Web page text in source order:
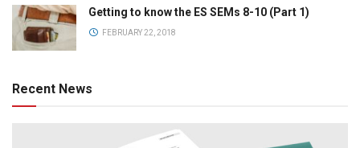
Getting to know the ES SEMs 8-10 (Part 1)
FEBRUARY 22, 2018
Recent News